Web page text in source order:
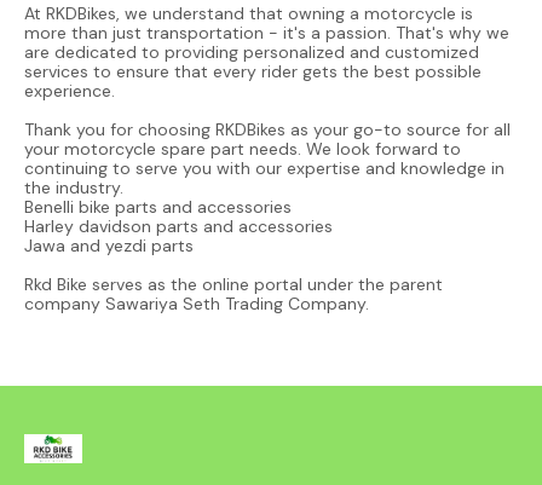
At RKDBikes, we understand that owning a motorcycle is
more than just transportation - it's a passion. That's why we
are dedicated to providing personalized and customized
services to ensure that every rider gets the best possible
experience.
Thank you for choosing RKDBikes as your go-to source for all
your motorcycle spare part needs. We look forward to
continuing to serve you with our expertise and knowledge in
the industry.
Benelli bike parts and accessories
Harley davidson parts and accessories
Jawa and yezdi parts
Rkd Bike serves as the online portal under the parent
company Sawariya Seth Trading Company.